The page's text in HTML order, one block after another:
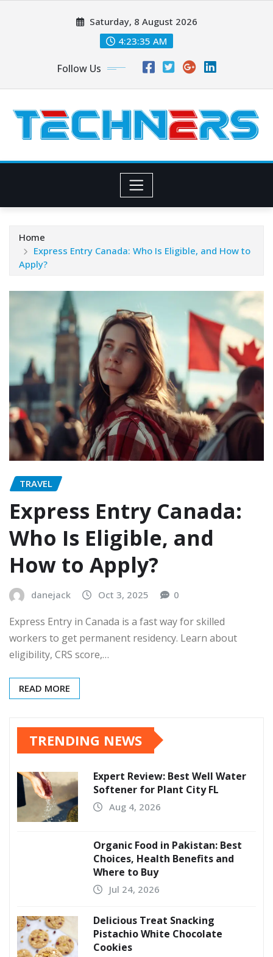
Saturday, 8 August 2026
4:23:35 AM
Follow Us
Home
Express Entry Canada: Who Is Eligible, and How to
Apply?
TRAVEL
Express Entry Canada:
Who Is Eligible, and
How to Apply?
danejack Oct 3, 2025 0
Express Entry in Canada is a fast way for skilled
workers to get permanent residency. Learn about
eligibility, CRS score,…
READ MORE
TRENDING NEWS
Expert Review: Best Well Water
Softener for Plant City FL
Aug 4, 2026
Organic Food in Pakistan: Best
Choices, Health Benefits and
Where to Buy
Jul 24, 2026
Delicious Treat Snacking
Pistachio White Chocolate
Cookies